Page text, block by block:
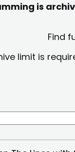
is
Find
limit is